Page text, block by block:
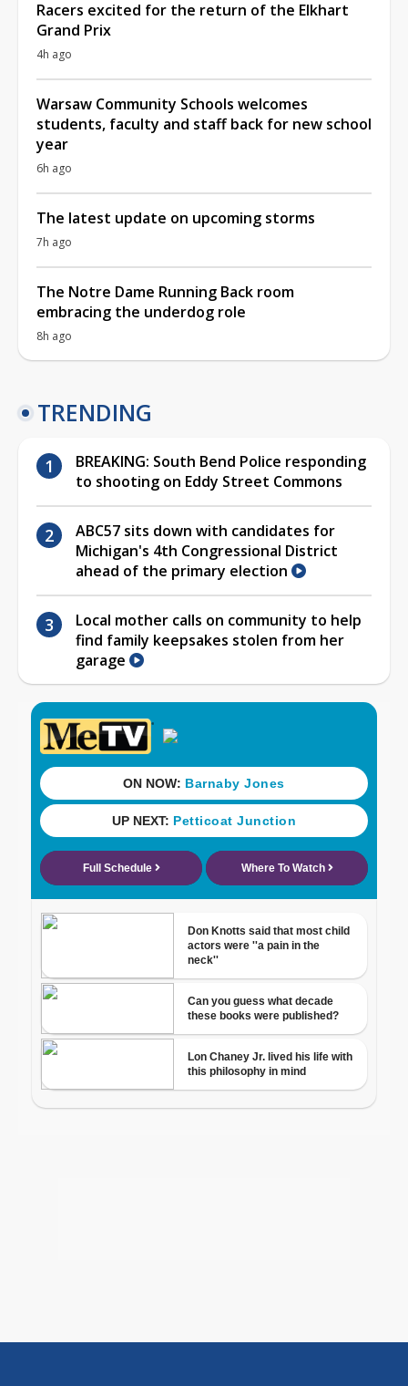
Racers excited for the return of the Elkhart
Grand Prix
4h ago
Warsaw Community Schools welcomes
students, faculty and staff back for new school
year
6h ago
The latest update on upcoming storms
7h ago
The Notre Dame Running Back room
embracing the underdog role
8h ago
TRENDING
BREAKING: South Bend Police responding
to shooting on Eddy Street Commons
ABC57 sits down with candidates for
Michigan's 4th Congressional District
ahead of the primary election
Local mother calls on community to help
find family keepsakes stolen from her
garage